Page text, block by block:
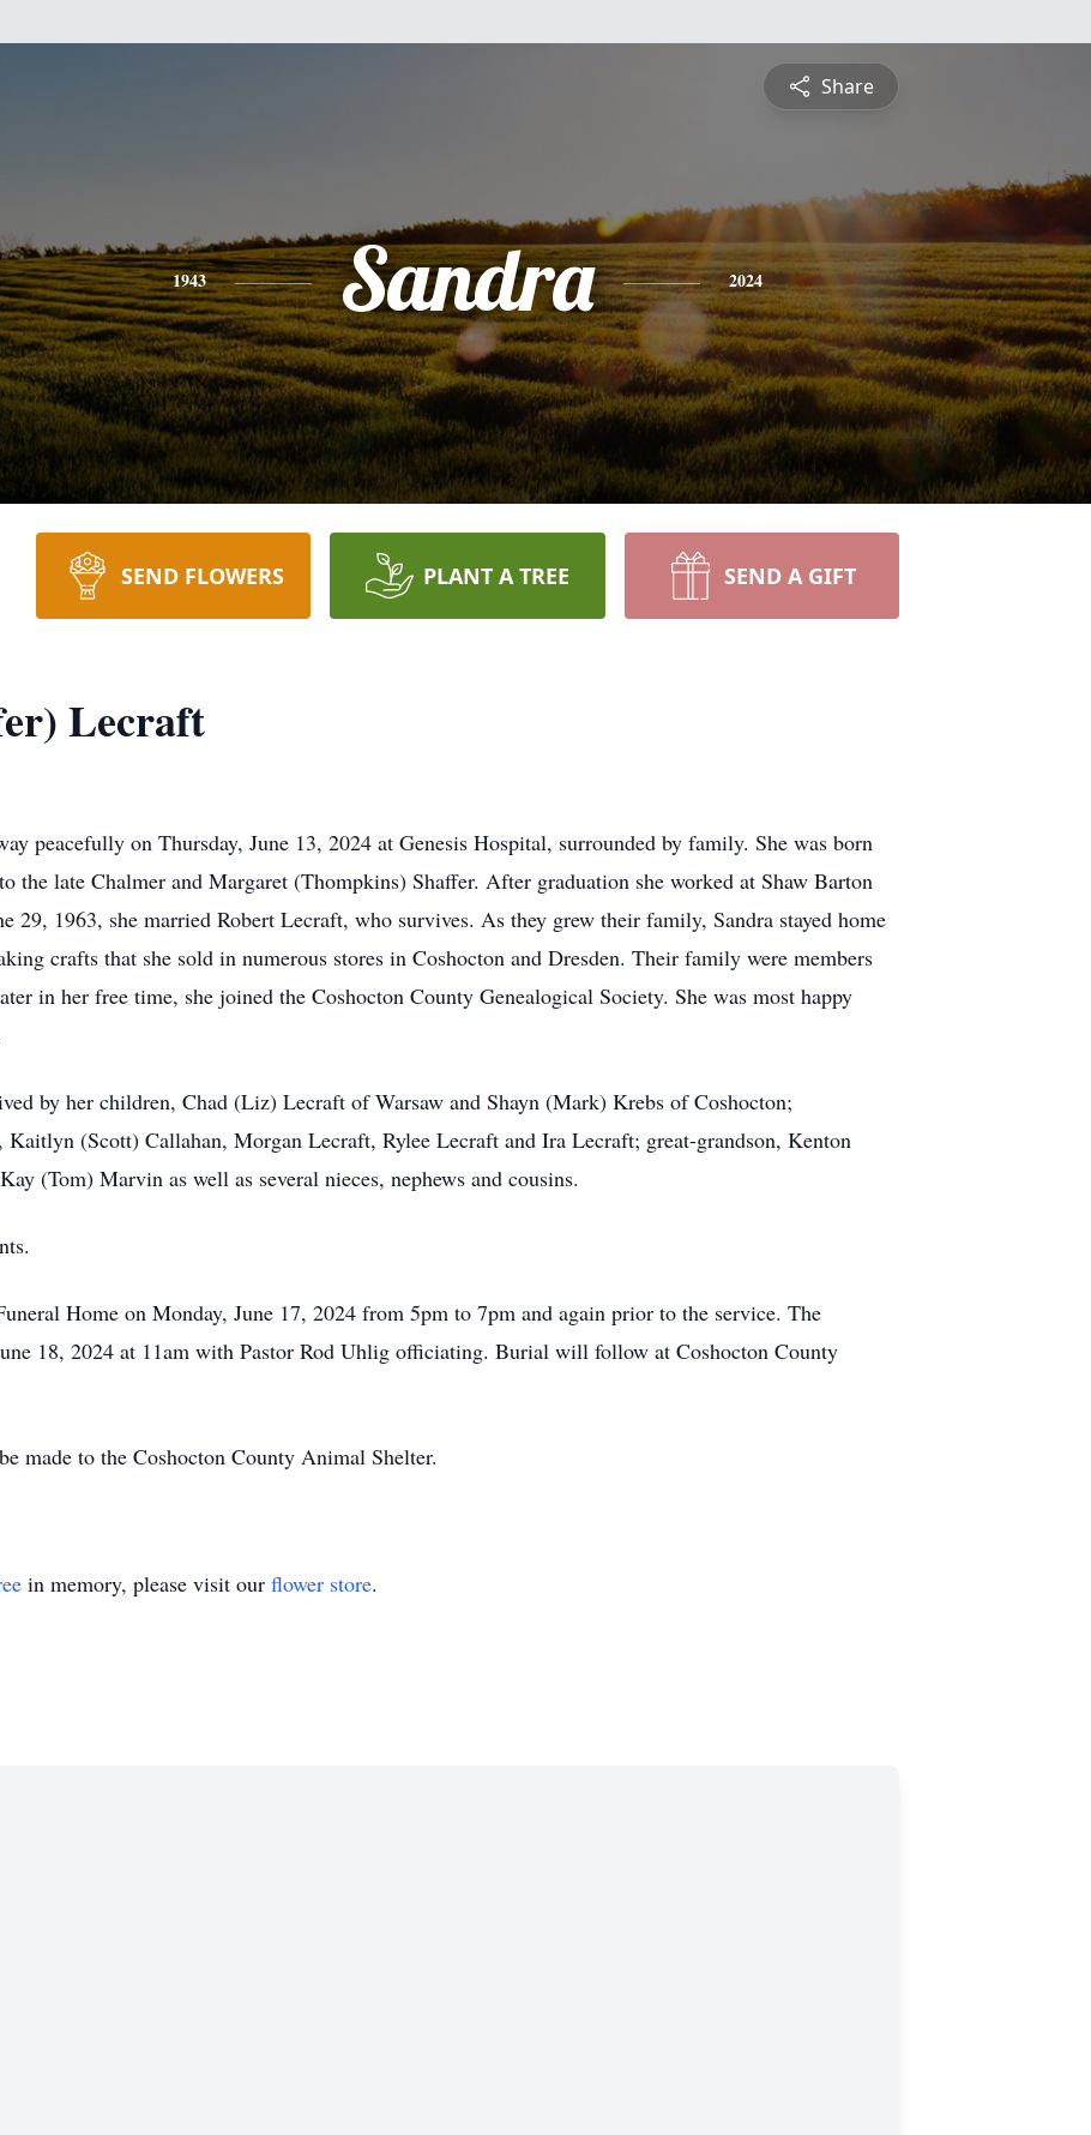
Share
1943 Sandra 2024
SEND FLOWERS PLANT A TREE SEND A GIFT
Lecraft
peacefully on Thursday, June 13, 2024 at Genesis Hospital, surrounded by family. She was born
the late Chalmer and Margaret (Thompkins) Shaffer. After graduation she worked at Shaw Barton
29, 1963, she married Robert Lecraft, who survives. As they grew their family, Sandra stayed home
crafts that she sold in numerous stores in Coshocton and Dresden. Their family were members
in her free time, she joined the Coshocton County Genealogical Society. She was most happy
by her children, Chad (Liz) Lecraft of Warsaw and Shayn (Mark) Krebs of Coshocton;
(Scott) Callahan, Morgan Lecraft, Rylee Lecraft and Ira Lecraft; great-grandson, Kenton
(Tom) Marvin as well as several nieces, nephews and cousins.
Home on Monday, June 17, 2024 from 5pm to 7pm and again prior to the service. The
18, 2024 at 11am with Pastor Rod Uhlig officiating. Burial will follow at Coshocton County
made to the Coshocton County Animal Shelter.
in memory, please visit our flower store.